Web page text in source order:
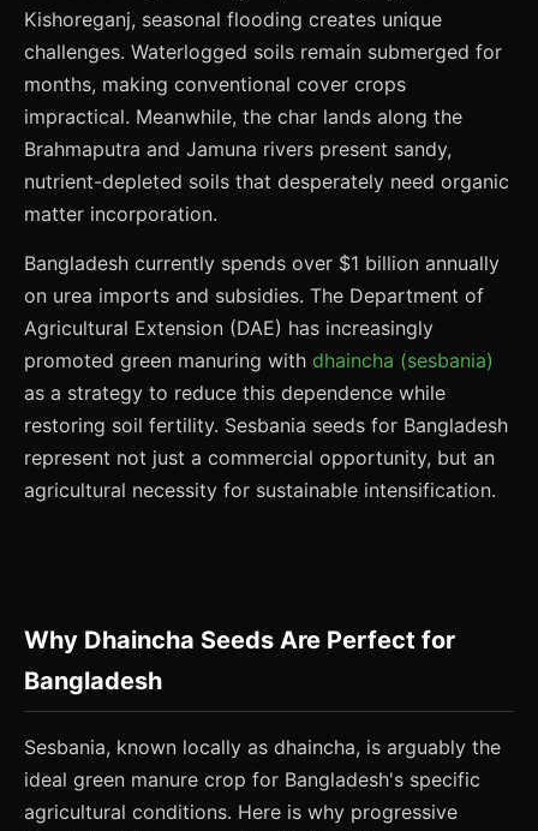
Kishoreganj, seasonal flooding creates unique
challenges. Waterlogged soils remain submerged for
months, making conventional cover crops
impractical. Meanwhile, the char lands along the
Brahmaputra and Jamuna rivers present sandy,
nutrient-depleted soils that desperately need organic
matter incorporation.
Bangladesh currently spends over $1 billion annually
on urea imports and subsidies. The Department of
Agricultural Extension (DAE) has increasingly
promoted green manuring with dhaincha (sesbania)
as a strategy to reduce this dependence while
restoring soil fertility. Sesbania seeds for Bangladesh
represent not just a commercial opportunity, but an
agricultural necessity for sustainable intensification.
Why Dhaincha Seeds Are Perfect for
Bangladesh
Sesbania, known locally as dhaincha, is arguably the
ideal green manure crop for Bangladesh's specific
agricultural conditions. Here is why progressive